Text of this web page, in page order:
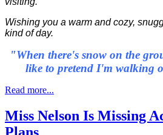
Wishing you a warm and cozy,
kind of day.
"When there's snow on the
like to pretend I'm walking
Read more...
Miss Nelson Is Missing